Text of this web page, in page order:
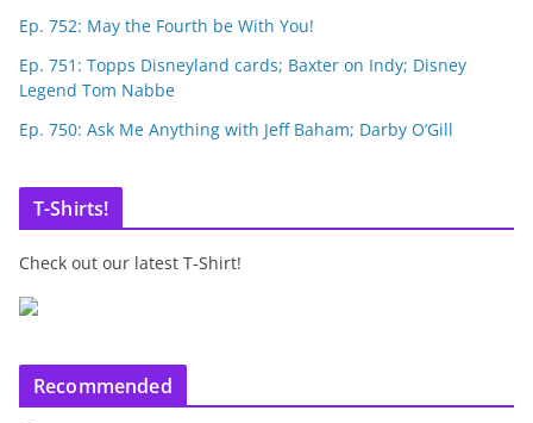
Ep. 752: May the Fourth be With You!
Ep. 751: Topps Disneyland cards; Baxter on Indy; Disney
Legend Tom Nabbe
Ep. 750: Ask Me Anything with Jeff Baham; Darby O’Gill
T-Shirts!
Check out our latest T-Shirt!
Recommended